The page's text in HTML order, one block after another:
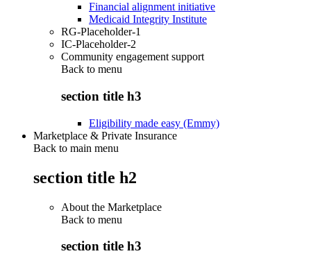
Financial alignment initiative
Medicaid Integrity Institute
RG-Placeholder-1
IC-Placeholder-2
Community engagement support
Back to menu
section title h3
Eligibility made easy (Emmy)
Marketplace & Private Insurance
Back to main menu
section title h2
About the Marketplace
Back to menu
section title h3